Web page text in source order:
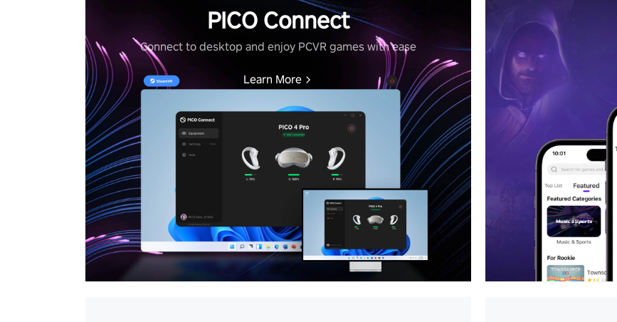
PICO Connect
Connect to desktop and enjoy PCVR games with ease
Learn More